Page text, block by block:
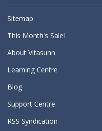
Sitemap
This Month's Sale!
About Vitasunn
Learning Centre
Blog
Support Centre
RSS Syndication